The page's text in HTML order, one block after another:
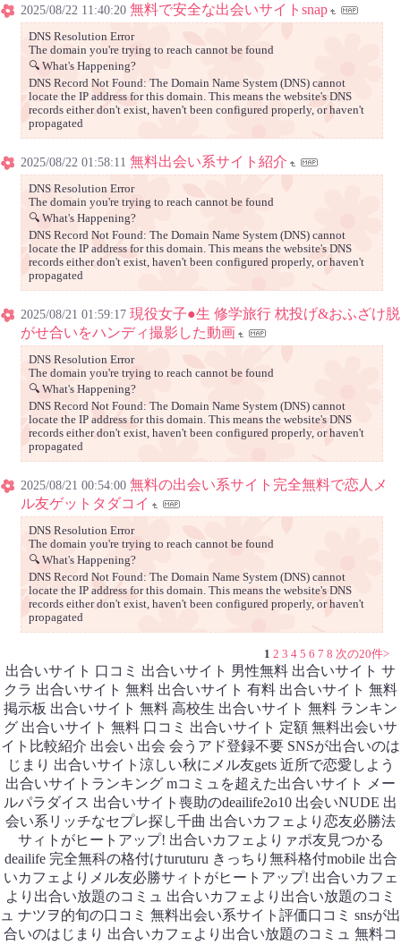
2025/08/22 11:40:20 無料で安全な出会いサイトsnap
DNS Resolution Error
The domain you're trying to reach cannot be found
🔍 What's Happening?
DNS Record Not Found: The Domain Name System (DNS) cannot
locate the IP address for this domain. This means the website's DNS
records either don't exist, haven't been configured properly, or haven't
propagated
2025/08/22 01:58:11 無料出会い系サイト紹介
DNS Resolution Error
The domain you're trying to reach cannot be found
🔍 What's Happening?
DNS Record Not Found: The Domain Name System (DNS) cannot
locate the IP address for this domain. This means the website's DNS
records either don't exist, haven't been configured properly, or haven't
propagated
2025/08/21 01:59:17 現役女子●生 修学旅行 枕投げ&おふざけ脱
がせ合いをハンディ撮影した動画
DNS Resolution Error
The domain you're trying to reach cannot be found
🔍 What's Happening?
DNS Record Not Found: The Domain Name System (DNS) cannot
locate the IP address for this domain. This means the website's DNS
records either don't exist, haven't been configured properly, or haven't
propagated
2025/08/21 00:54:00 無料の出会い系サイト完全無料で恋人メ
ル友ゲットタダコイ
DNS Resolution Error
The domain you're trying to reach cannot be found
🔍 What's Happening?
DNS Record Not Found: The Domain Name System (DNS) cannot
locate the IP address for this domain. This means the website's DNS
records either don't exist, haven't been configured properly, or haven't
propagated
1 2 3 4 5 6 7 8 次の20件>
出合いサイト 口コミ 出合いサイト 男性無料 出合いサイト サ
クラ 出合いサイト 無料 出合いサイト 有料 出合いサイト 無料
掲示板 出合いサイト 無料 高校生 出合いサイト 無料 ランキン
グ 出合いサイト 無料 口コミ 出合いサイト 定額 無料出会いサ
イト比較紹介 出会い 出会 会うアド登録不要 SNSが出合いのは
じまり 出合いサイト涼しい秋にメル友gets 近所で恋愛しよう
出合いサイトランキング mコミュを超えた出合いサイト メー
ルパラダイス 出合いサイト喪助のdeailife2o10 出会いNUDE 出
会い系リッチなセプレ探し千曲 出合いカフェより恋友必勝法
サィトがヒートアップ! 出合いカフェよりァポ友見つかる
deailife 完全無科の格付けturuturu きっちり無科格付mobile 出合
いカフェよりメル友必勝サィトがヒートアップ! 出合いカフェ
より出合い放題のコミュ 出合いカフェより出合い放題のコミ
ュ ナツヲ的旬の口コミ 無料出会い系サイト評価口コミ snsが出
合いのはじまり 出合いカフェより出合い放題のコミュ 無料コ